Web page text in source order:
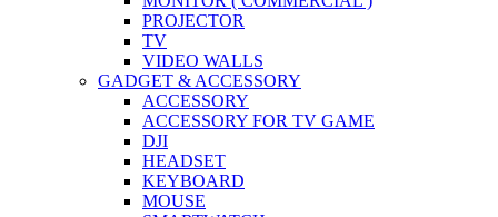
PROJECTOR
TV
VIDEO WALLS
GADGET & ACCESSORY
ACCESSORY
ACCESSORY FOR TV GAME
DJI
HEADSET
KEYBOARD
MOUSE